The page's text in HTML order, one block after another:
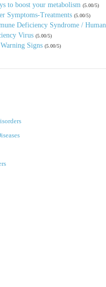
to boost your metabolism (5.00/5)
Symptoms-Treatments (5.00/5)
Deficiency Syndrome / Human
Virus (5.00/5)
Signs (5.00/5)